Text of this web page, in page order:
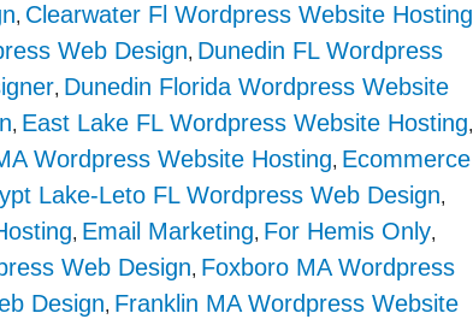
, Clearwater Fl Wordpress Website Hosting
Web Design, Dunedin FL Wordpress
, Dunedin Florida Wordpress Website
, East Lake FL Wordpress Website Hosting,
Wordpress Website Hosting, Ecommerce
Lake-Leto FL Wordpress Web Design,
, Email Marketing, For Hemis Only,
Web Design, Foxboro MA Wordpress
Design, Franklin MA Wordpress Website